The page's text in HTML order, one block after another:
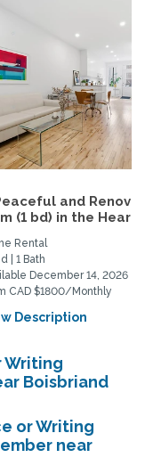
and
(1 bd) in the
Rental
| 1 Bath
December 14, 2026
CAD $1800/Monthly
Description
Writing
Boisbriand
or Writing
near